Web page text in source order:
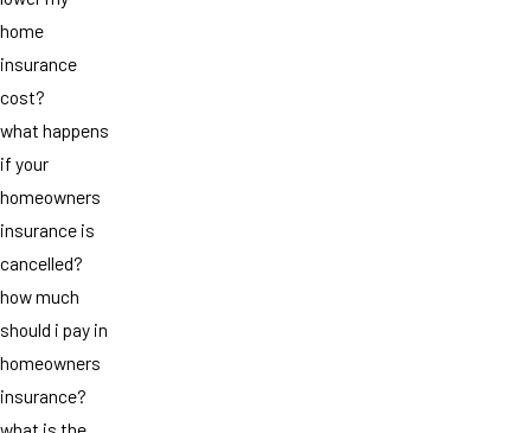
home
insurance
cost?
what happens
if your
homeowners
insurance is
cancelled?
how much
should i pay in
homeowners
insurance?